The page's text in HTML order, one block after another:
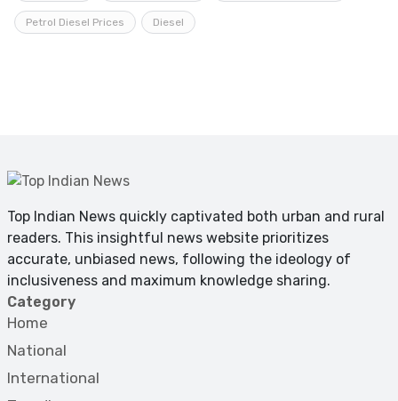
Petrol Diesel Prices Diesel
Top Indian News quickly captivated both urban and rural
readers. This insightful news website prioritizes
accurate, unbiased news, following the ideology of
inclusiveness and maximum knowledge sharing.
Category
Home
National
International